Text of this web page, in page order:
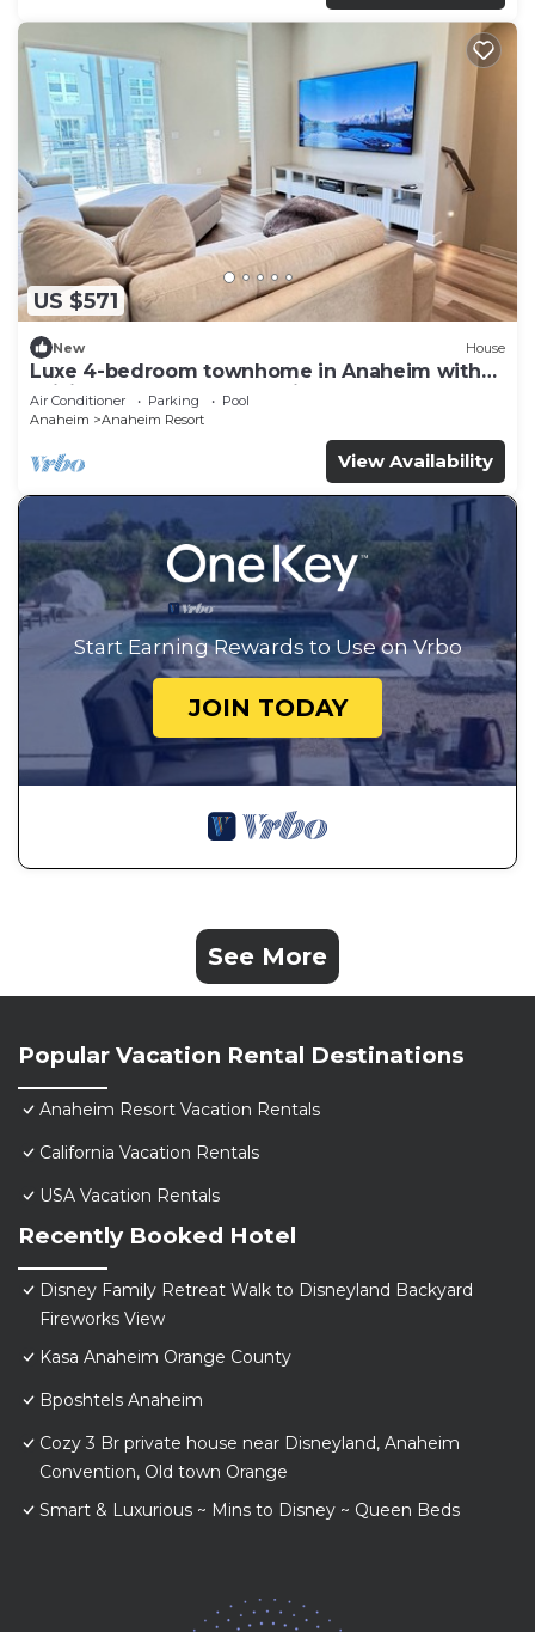
US $571
New House
Luxe 4-bedroom townhome in Anaheim with
WiFi, EV, Pool, Rooftop & Disneyland
Air Conditioner Parking
Pool
Anaheim
Anaheim Resort
View Availability
Start Earning Rewards to Use on Vrbo
JOIN TODAY
See More
Popular Vacation Rental Destinations
Anaheim Resort Vacation Rentals
California Vacation Rentals
USA Vacation Rentals
Recently Booked Hotel
Disney Family Retreat Walk to Disneyland Backyard
Fireworks View
Kasa Anaheim Orange County
Bposhtels Anaheim
Cozy 3 Br private house near Disneyland, Anaheim
Convention, Old town Orange
Smart & Luxurious ~ Mins to Disney ~ Queen Beds